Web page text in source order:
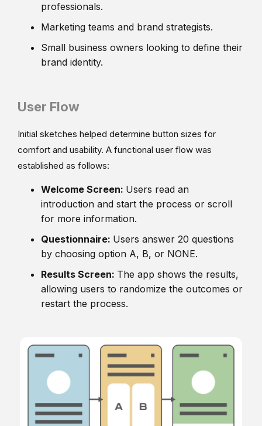
professionals.
Marketing teams and brand strategists.
Small business owners looking to define their
brand identity.
User Flow
Initial sketches helped determine button sizes for
comfort and usability. A functional user flow was
established as follows:
Welcome Screen: Users read an
introduction and start the process or scroll
for more information.
Questionnaire: Users answer 20 questions
by choosing option A, B, or NONE.
Results Screen: The app shows the results,
allowing users to randomize the outcomes or
restart the process.